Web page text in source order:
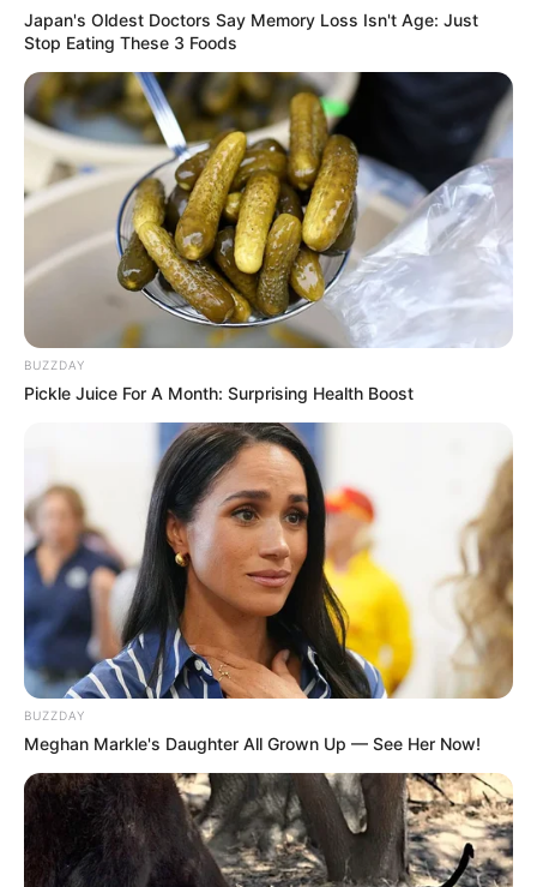
Japan's Oldest Doctors Say Memory Loss Isn't Age: Just
Stop Eating These 3 Foods
BUZZDAY
Pickle Juice For A Month: Surprising Health Boost
BUZZDAY
Meghan Markle's Daughter All Grown Up — See Her Now!